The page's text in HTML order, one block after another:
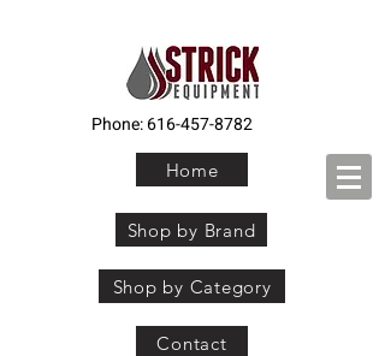
Phone:616-457-8782
Home
Shop by Brand
Shop by Category
Contact